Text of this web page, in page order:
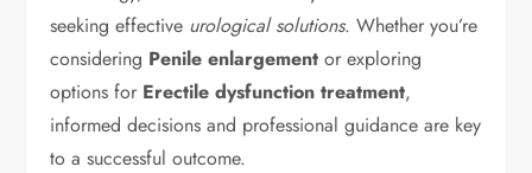
seeking effective urological solutions. Whether you’re
considering Penile enlargement or exploring
options for Erectile dysfunction treatment,
informed decisions and professional guidance are key
to a successful outcome.